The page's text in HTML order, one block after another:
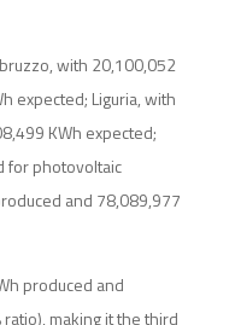
with 20,100,052
expected; Liguria, with
KWh expected;
for photovoltaic
and 78,089,977
produced and
making it the third